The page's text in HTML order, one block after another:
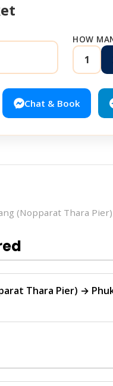
HOW
1
Chat & Book
(Nopparat Thara
Thara Pier) →
operator offers the best